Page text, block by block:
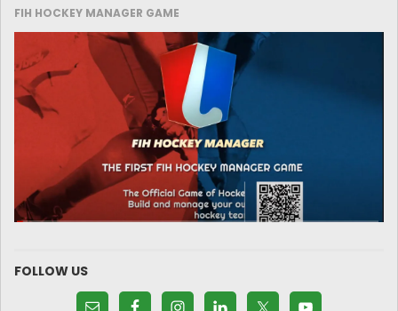
FIH HOCKEY MANAGER GAME
FOLLOW US